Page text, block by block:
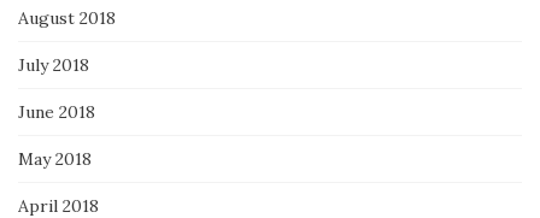
August 2018
July 2018
June 2018
May 2018
April 2018